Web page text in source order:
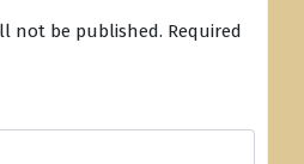
not be published. Required